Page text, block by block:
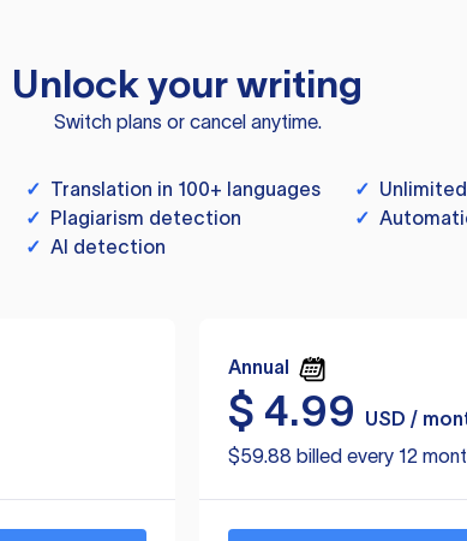
Unlock your writing
Switch plans or cancel anytime.
✓ Translation in 100+ languages ✓
✓ Plagiarism detection ✓
✓ AI detection
Annual
$ 4.99
USD /
$59.88 billed every 12